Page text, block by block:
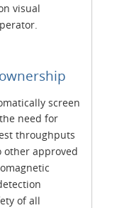
visual
screen
need for
throughputs
other approved
of all